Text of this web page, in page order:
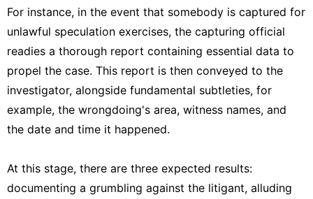
For instance, in the event that somebody is captured for
unlawful speculation exercises, the capturing official
readies a thorough report containing essential data to
propel the case. This report is then conveyed to the
investigator, alongside fundamental subtleties, for
example, the wrongdoing's area, witness names, and
the date and time it happened.
At this stage, there are three expected results:
documenting a grumbling against the litigant, alluding